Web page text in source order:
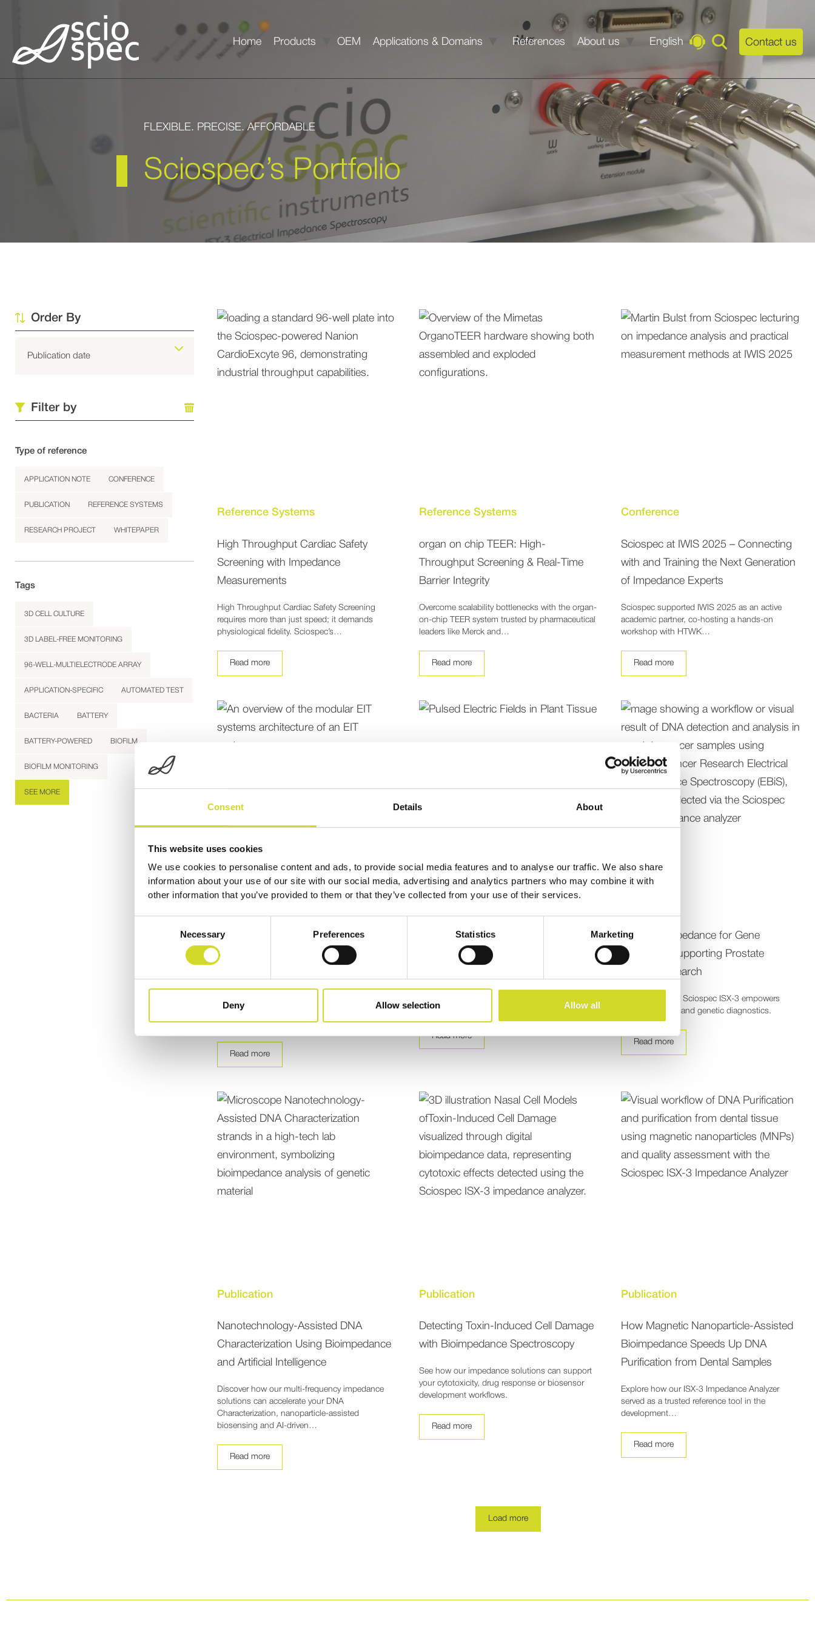
Consent Details About
This website uses cookies
We use cookies to personalise content and ads, to provide social media features and to analyse our traffic. We also share
information about your use of our site with our social media, advertising and analytics partners who may combine it with
other information that you’ve provided to them or that they’ve collected from your use of their services.
Necessary Preferences Statistics Marketing
Deny Allow selection Allow all
Home Products OEM Applications & Domains References About us English Contact us
FLEXIBLE. PRECISE. AFFORDABLE
Sciospec’s Portfolio
Order By
Filter by
Type of reference
APPLICATION NOTE CONFERENCE
PUBLICATION REFERENCE SYSTEMS
RESEARCH PROJECT WHITEPAPER
Tags
3D CELL CULTURE
3D LABEL-FREE MONITORING
96-WELL-MULTIELECTRODE ARRAY
APPLICATION-SPECIFIC AUTOMATED TEST
BACTERIA BATTERY
BATTERY-POWERED BIOFILM
BIOFILM MONITORING
SEE MORE
Reference Systems
High Throughput Cardiac Safety
Screening with Impedance
Measurements
High Throughput Cardiac Safety Screening
requires more than just speed; it demands
physiological fidelity. Sciospec’s…
Read more
Reference Systems
organ on chip TEER: High-
Throughput Screening & Real-Time
Barrier Integrity
Overcome scalability bottlenecks with the organ-
on-chip TEER system trusted by pharmaceutical
leaders like Merck and…
Read more
Conference
Sciospec at IWIS 2025 – Connecting
with and Training the Next Generation
of Impedance Experts
Sciospec supported IWIS 2025 as an active
academic partner, co-hosting a hands-on
workshop with HTWK…
Read more
Publication
Modular Electrical Impedance
Tomography (EIT) Systems with
Electrical Impedance Tomography (EIT) Systems
from open-source prototyping to…
Read more
Publication
Tracking Conductivity Changes from
PEF in Plant Tissue via EI
Discover how the Sciospec ISX‑3 enables
precise conductivity tracking in plant tissue
exposed to pulsed…
Read more
Electrical Impedance for Gene
Detection: Supporting Prostate
Cancer Research
Explore how the Sciospec ISX-3 empowers
cancer research and genetic diagnostics.
Read more
Publication
Nanotechnology-Assisted DNA
Characterization Using Bioimpedance
and Artificial Intelligence
Discover how our multi-frequency impedance
solutions can accelerate your DNA
Characterization, nanoparticle-assisted
biosensing and AI-driven…
Read more
Publication
Detecting Toxin-Induced Cell Damage
with Bioimpedance Spectroscopy
See how our impedance solutions can support
your cytotoxicity, drug response or biosensor
development workflows.
Read more
Publication
How Magnetic Nanoparticle-Assisted
Bioimpedance Speeds Up DNA
Purification from Dental Samples
Explore how our ISX-3 Impedance Analyzer
served as a trusted reference tool in the
development…
Read more
Load more